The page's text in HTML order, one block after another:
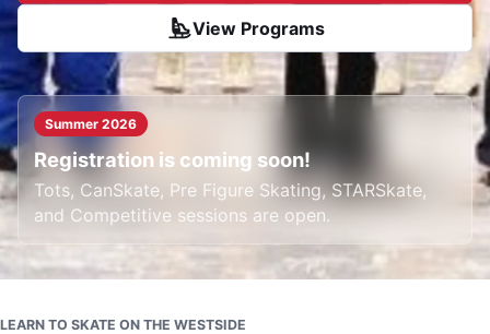
View Programs
Summer 2026
Registration is coming soon!
Tots, CanSkate, Pre Figure Skating, STARSkate,
and Competitive sessions are open.
LEARN TO SKATE ON THE WESTSIDE